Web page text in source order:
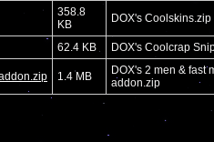
358.8
KB
DOX's Coolskins.zip
62.4 KB DOX's Coolcrap
1.4 MB
DOX's 2 men & fast
addon.zip